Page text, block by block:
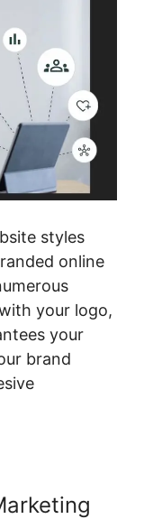
styles
online
your logo,
your
brand